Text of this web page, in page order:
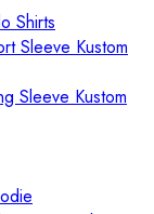
Shirts
Sleeve Kustom
Sleeve Kustom